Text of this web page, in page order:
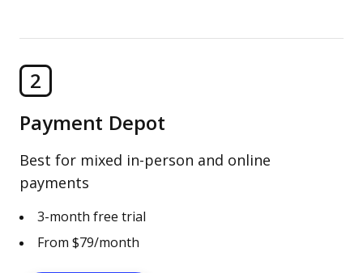
2
Payment Depot
Best for mixed in-person and online
payments
3-month free trial
From $79/month